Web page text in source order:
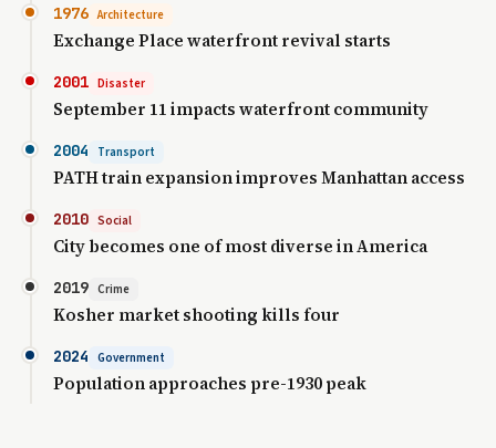
1976 Architecture
Exchange Place waterfront revival starts
2001 Disaster
September 11 impacts waterfront community
2004 Transport
PATH train expansion improves Manhattan access
2010 Social
City becomes one of most diverse in America
2019 Crime
Kosher market shooting kills four
2024 Government
Population approaches pre-1930 peak